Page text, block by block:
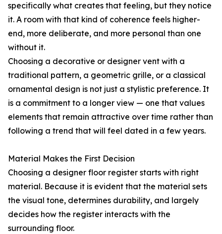
specifically what creates that feeling, but they notice
it. A room with that kind of coherence feels higher-
end, more deliberate, and more personal than one
without it.
Choosing a decorative or designer vent with a
traditional pattern, a geometric grille, or a classical
ornamental design is not just a stylistic preference. It
is a commitment to a longer view — one that values
elements that remain attractive over time rather than
following a trend that will feel dated in a few years.
Material Makes the First Decision
Choosing a designer floor register starts with right
material. Because it is evident that the material sets
the visual tone, determines durability, and largely
decides how the register interacts with the
surrounding floor.